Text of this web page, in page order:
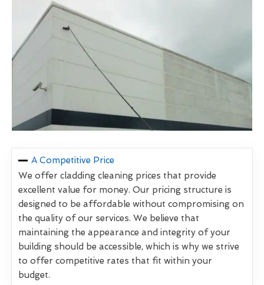
A Competitive Price
We offer cladding cleaning prices that provide
excellent value for money. Our pricing structure is
designed to be affordable without compromising on
the quality of our services. We believe that
maintaining the appearance and integrity of your
building should be accessible, which is why we strive
to offer competitive rates that fit within your
budget.